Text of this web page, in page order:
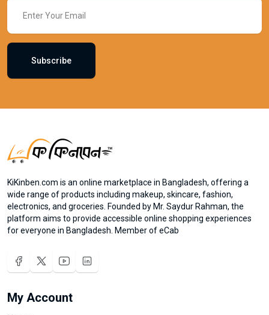
Subscribe
KiKinben.com is an online marketplace in Bangladesh, offering a
wide range of products including makeup, skincare, fashion,
electronics, and groceries. Founded by Mr. Saydur Rahman, the
platform aims to provide accessible online shopping experiences
for everyone in Bangladesh. Member of eCab
My Account